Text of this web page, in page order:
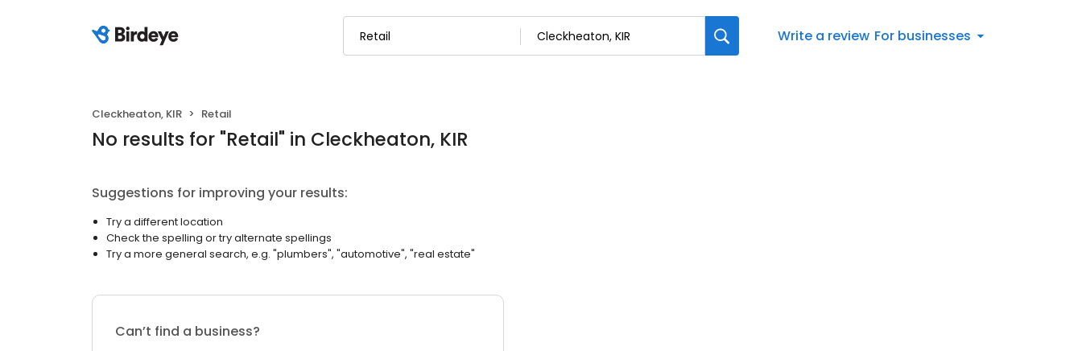
Write a review For businesses
Cleckheaton, KIR Retail
No results for "Retail" in Cleckheaton, KIR
Suggestions for improving your results:
Try a different location
Check the spelling or try alternate spellings
Try a more general search, e.g. "plumbers", "automotive", "real estate"
Can’t find a business?